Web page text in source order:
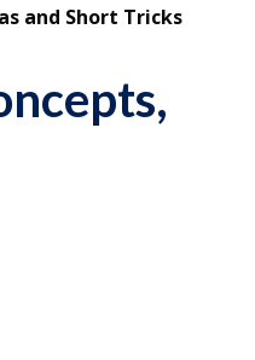
and Short Tricks